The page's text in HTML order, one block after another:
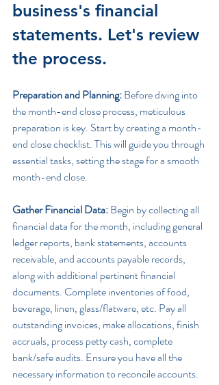
business's financial
statements. Let's review
the process.
Preparation and Planning: Before diving into
the month-end close process, meticulous
preparation is key. Start by creating a month-
end close checklist. This will guide you through
essential tasks, setting the stage for a smooth
month-end close.
Gather Financial Data: Begin by collecting all
financial data for the month, including general
ledger reports, bank statements, accounts
receivable, and accounts payable records,
along with additional pertinent financial
documents. Complete inventories of food,
beverage, linen, glass/flatware, etc. Pay all
outstanding invoices, make allocations, finish
accruals, process petty cash, complete
bank/safe audits. Ensure you have all the
necessary information to reconcile accounts.